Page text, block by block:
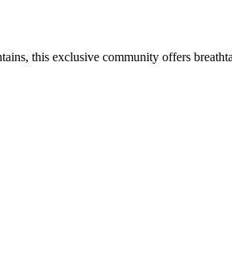
this exclusive community offers